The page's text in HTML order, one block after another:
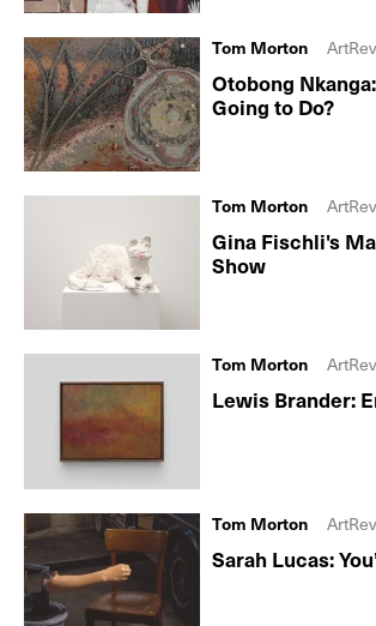
Otobong
Going to Do?
Tom Morton
Gina Fischli's
Show
Tom Morton
Lewis Brander:
Tom Morton
Sarah Lucas:
Tom Morton